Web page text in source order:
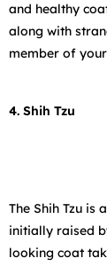
and healthy
along with
member of
4. Shih Tzu
The Shih Tzu is
initially raised
looking coat